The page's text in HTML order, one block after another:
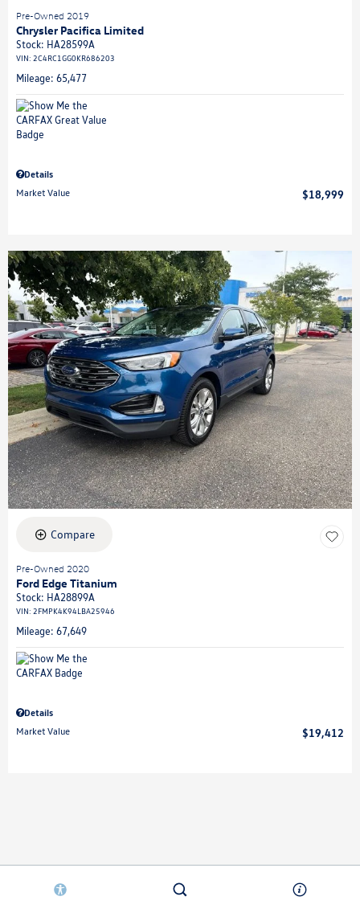
Pre-Owned 2019
Chrysler Pacifica Limited
Stock: HA28599A
VIN: 2C4RC1GG0KR686203
Mileage: 65,477
Details
Market Value
$18,999
Compare
Pre-Owned 2020
Ford Edge Titanium
Stock: HA28899A
VIN: 2FMPK4K94LBA25946
Mileage: 67,649
Details
Market Value
$19,412